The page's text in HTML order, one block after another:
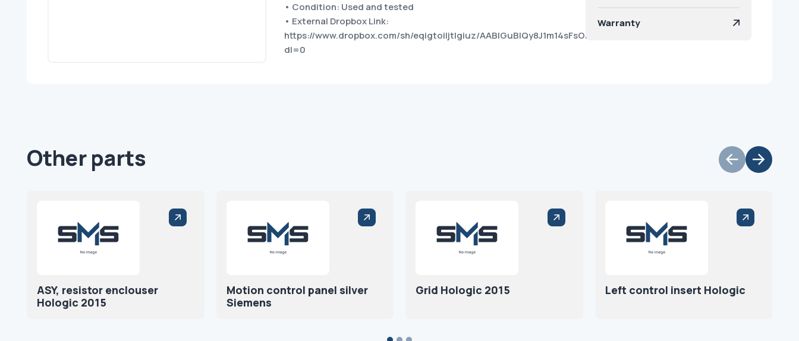
• Condition: Used and tested
• External Dropbox Link:
https://www.dropbox.com/sh/eqigtoiljtlgiuz/AABlGuBIQy8J1m14sFsOmv2la?
dl=0
Warranty
Other parts
ASY, resistor enclouser
Hologic 2015
Motion control panel silver
Siemens
Grid Hologic 2015 Left control insert Hologic